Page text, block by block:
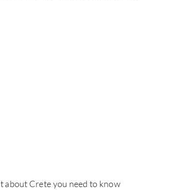
about Crete you need to know